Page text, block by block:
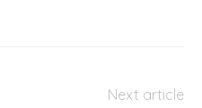
Next article